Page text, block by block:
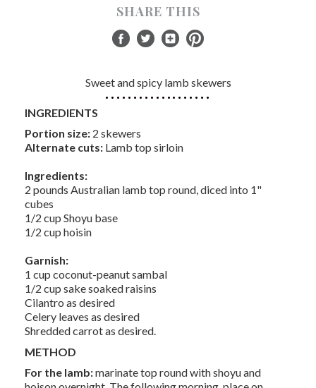
SHARE THIS
Sweet and spicy lamb skewers
INGREDIENTS
Portion size: 2 skewers
Alternate cuts: Lamb top sirloin
Ingredients:
2 pounds Australian lamb top round, diced into 1"
cubes
1/2 cup Shoyu base
1/2 cup hoisin
Garnish:
1 cup coconut-peanut sambal
1/2 cup sake soaked raisins
Cilantro as desired
Celery leaves as desired
Shredded carrot as desired.
METHOD
For the lamb:marinate top round with shoyu and